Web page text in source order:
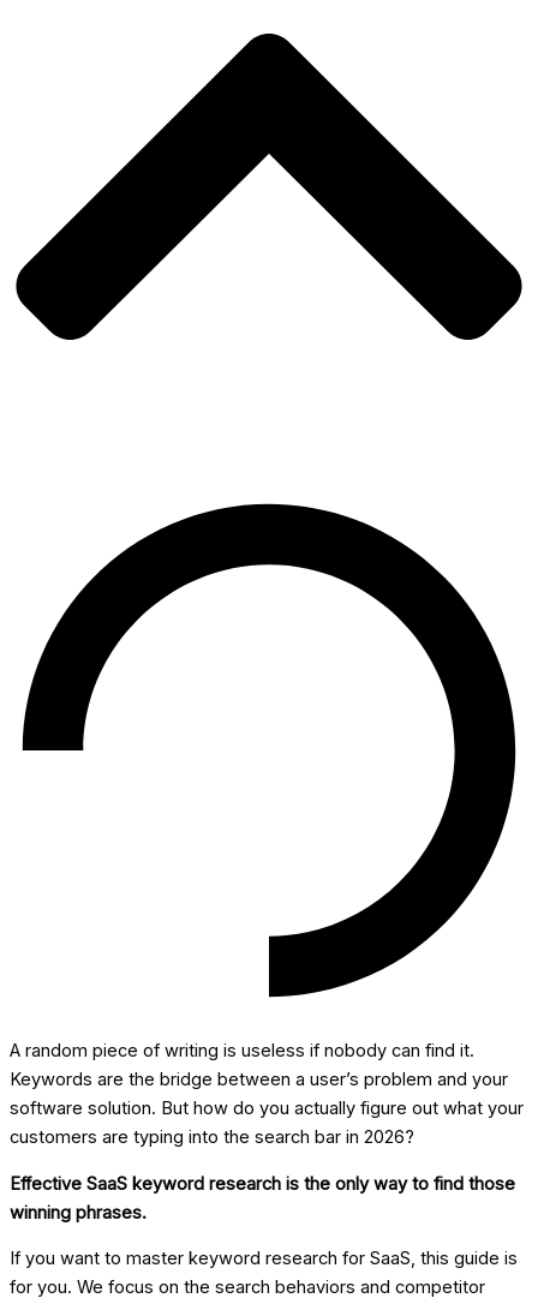
A random piece of writing is useless if nobody can find it.
Keywords are the bridge between a user’s problem and your
software solution. But how do you actually figure out what your
customers are typing into the search bar in 2026?
Effective SaaS keyword research is the only way to find those
winning phrases.
If you want to master keyword research for SaaS, this guide is
for you. We focus on the search behaviors and competitor